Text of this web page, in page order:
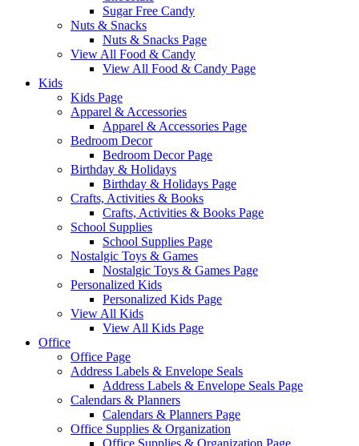
Sugar Free Candy
Nuts & Snacks
Nuts & Snacks Page
View All Food & Candy
View All Food & Candy Page
Kids
Kids Page
Apparel & Accessories
Apparel & Accessories Page
Bedroom Decor
Bedroom Decor Page
Birthday & Holidays
Birthday & Holidays Page
Crafts, Activities & Books
Crafts, Activities & Books Page
School Supplies
School Supplies Page
Nostalgic Toys & Games
Nostalgic Toys & Games Page
Personalized Kids
Personalized Kids Page
View All Kids
View All Kids Page
Office
Office Page
Address Labels & Envelope Seals
Address Labels & Envelope Seals Page
Calendars & Planners
Calendars & Planners Page
Office Supplies & Organization
Office Supplies & Organization Page